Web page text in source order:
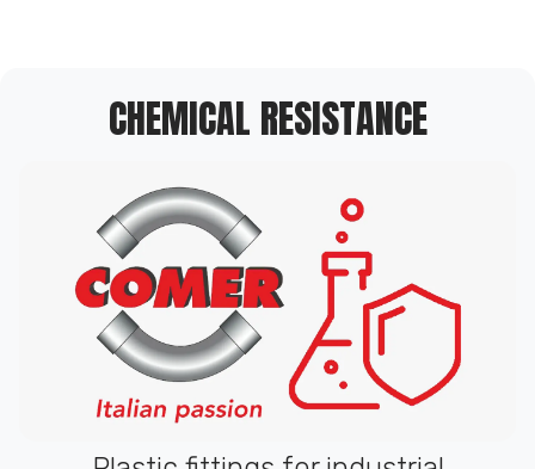
CHEMICAL RESISTANCE